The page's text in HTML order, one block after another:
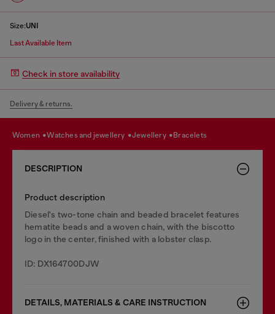
Size:UNI
Last Available Item
Check in store availability
Delivery & returns.
women watches and jewellery jewellery bracelets
DESCRIPTION
Product description
Diesel's two-tone chain and beaded bracelet features
hematite beads and a woven chain, with the biscotto
logo in the center, finished with a lobster clasp.
ID: DX164700DJW
DETAILS, MATERIALS & CARE INSTRUCTION